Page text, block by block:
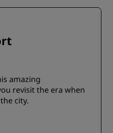
amazing
revisit the era when
city.